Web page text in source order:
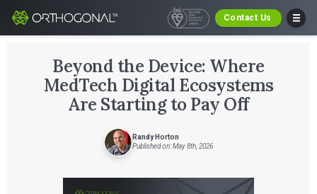
Contact Us
Beyond the Device: Where
MedTech Digital Ecosystems
Are Starting to Pay Off
Randy Horton
Published on: May 8th, 2026